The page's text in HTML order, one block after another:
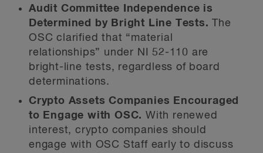
Audit Committee Independence is
Determined by Bright Line Tests. The
OSC clarified that “material
relationships” under NI 52-110 are
bright-line tests, regardless of board
determinations.
Crypto Assets Companies Encouraged
to Engage with OSC. With renewed
interest, crypto companies should
engage with OSC Staff early to discuss